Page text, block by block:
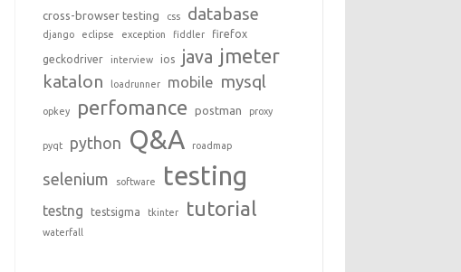
cross-browser testing css database
django eclipse exception fiddler firefox
geckodriver interview ios java jmeter
katalon loadrunner mobile mysql
opkey perfomance postman proxy
pyqt python Q&A roadmap
selenium software testing
testng testsigma tkinter tutorial
waterfall